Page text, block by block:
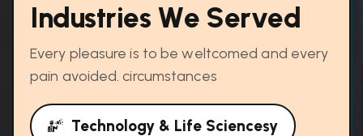
Industries We Served
Every pleasure is to be weltcomed and every
pain avoided. circumstances
Technology & Life Sciencesy